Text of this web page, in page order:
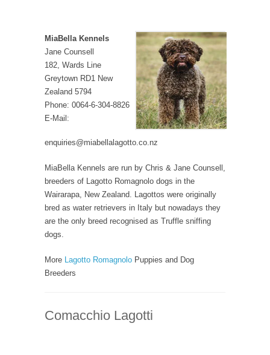
MiaBella Kennels
Jane Counsell
182, Wards Line
Greytown RD1 New
Zealand 5794
Phone: 0064-6-304-8826
E-Mail:
enquiries@miabellalagotto.co.nz
MiaBella Kennels are run by Chris & Jane Counsell,
breeders of Lagotto Romagnolo dogs in the
Wairarapa, New Zealand. Lagottos were originally
bred as water retrievers in Italy but nowadays they
are the only breed recognised as Truffle sniffing
dogs.
More Lagotto Romagnolo Puppies and Dog
Breeders
Comacchio Lagotti